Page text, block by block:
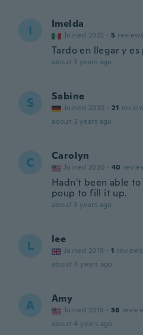
I Imelda
Joined 2022 · 5 reviews
Tardo en llegar y
about 3 years ago
S Sabine
Joined 2020 · 21
about 3 years ago
C Carolyn
Joined 2020 · 40
Hadn't been able
poup to fill it up.
about 3 years ago
L lee
Joined 2019 · 1 reviews
about 4 years ago
A Amy
Joined 2019 · 36
about 4 years ago